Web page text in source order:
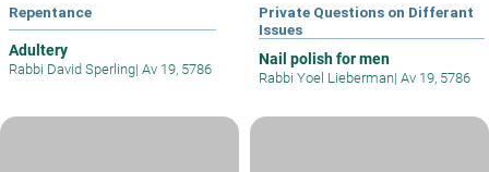
Repentance
Adultery
Rabbi David Sperling| Av 19, 5786
Private Questions on Differant
Issues
Nail polish for men
Rabbi Yoel Lieberman| Av 19, 5786